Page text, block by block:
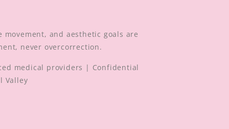
and aesthetic goals are
never overcorrection.
medical providers | Confidential
Valley